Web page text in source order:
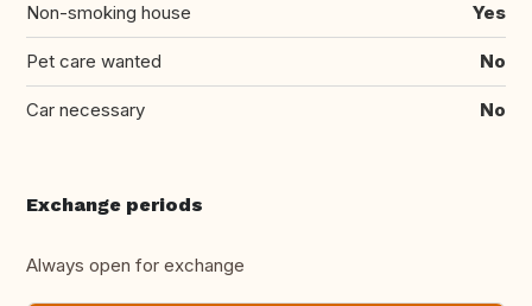
Non-smoking house Yes
Pet care wanted No
Car necessary No
Exchange periods
Always open for exchange